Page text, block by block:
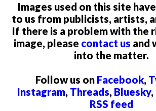
Images used on this site
to us from publicists, artists,
If there is a problem with the
image, please contact us and
into the matter.
Follow us on Facebook,
Instagram, Threads, Bluesky,
RSS feed